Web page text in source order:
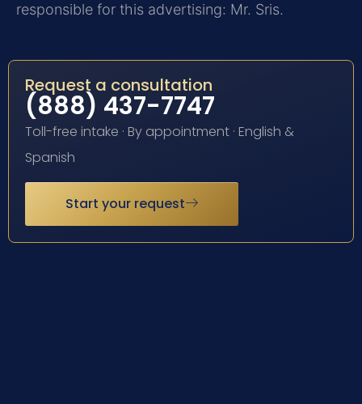
responsible for this advertising: Mr. Sris.
Request a consultation
(888) 437-7747
Toll-free intake · By appointment · English &
Spanish
Start your request